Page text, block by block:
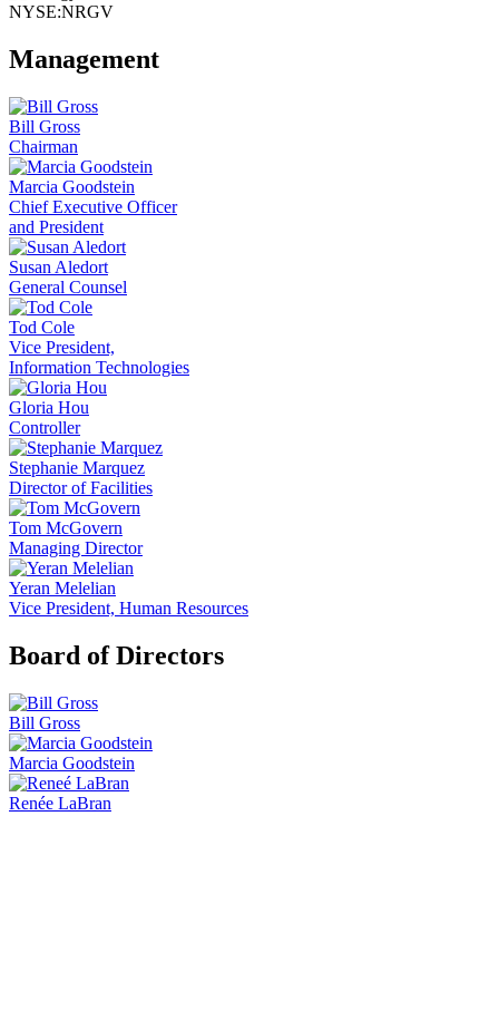
NYSE:NRGV
Management
Bill Gross
Chairman
Marcia Goodstein
Chief Executive Officer
and President
Susan Aledort
General Counsel
Tod Cole
Vice President,
Information Technologies
Gloria Hou
Controller
Stephanie Marquez
Director of Facilities
Tom McGovern
Managing Director
Yeran Melelian
Vice President, Human Resources
Board of Directors
Bill Gross
Marcia Goodstein
Renée LaBran